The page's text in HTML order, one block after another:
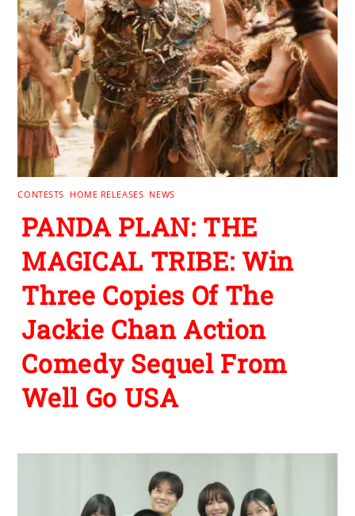
CONTESTS HOME RELEASES NEWS
PANDA PLAN: THE
MAGICAL TRIBE: Win
Three Copies Of The
Jackie Chan Action
Comedy Sequel From
Well Go USA